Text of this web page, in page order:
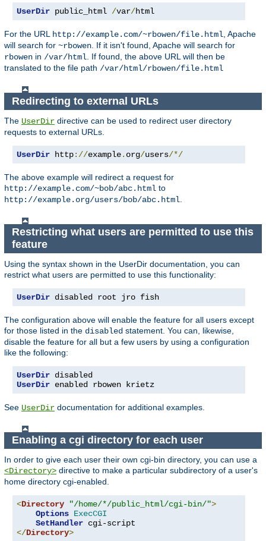
UserDir public_html /var/html
For the URL http://example.com/~rbowen/file.html, Apache
will search for ~rbowen. If it isn't found, Apache will search for
rbowen in /var/html. If found, the above URL will then be
translated to the file path /var/html/rbowen/file.html
Redirecting to external URLs
The UserDir directive can be used to redirect user directory
requests to external URLs.
UserDir http://example. org/users/*/
The above example will redirect a request for
http://example.com/~bob/abc.html to
http://example.org/users/bob/abc.html
Restricting what users are permitted to use this
feature
Using the syntax shown in the UserDir documentation, you can
restrict what users are permitted to use this functionality:
UserDir disabled root jro fish
The configuration above will enable the feature for all users except
for those listed in the disabled statement. You can, likewise,
disable the feature for all but a few users by using a configuration
like the following:
UserDir
UserDir enabled rbowen krietz
See UserDir documentation for additional examples.
Enabling a cgi directory for each user
In order to give each user their own cgi-bin directory, you can use a
<Directory> directive to make a particular subdirectory of a user's
home directory cgi-enabled.
<Directory "/home/*/public_html/cgi-bin/">
Options ExecCGI
SetHandler
</Directory>